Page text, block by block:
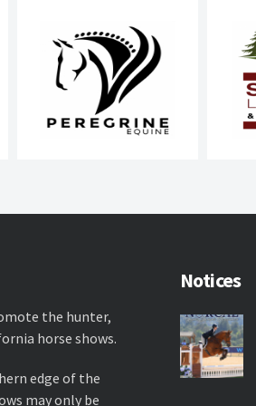
the hunter,
horse shows.
edge of the
may only be
Notices